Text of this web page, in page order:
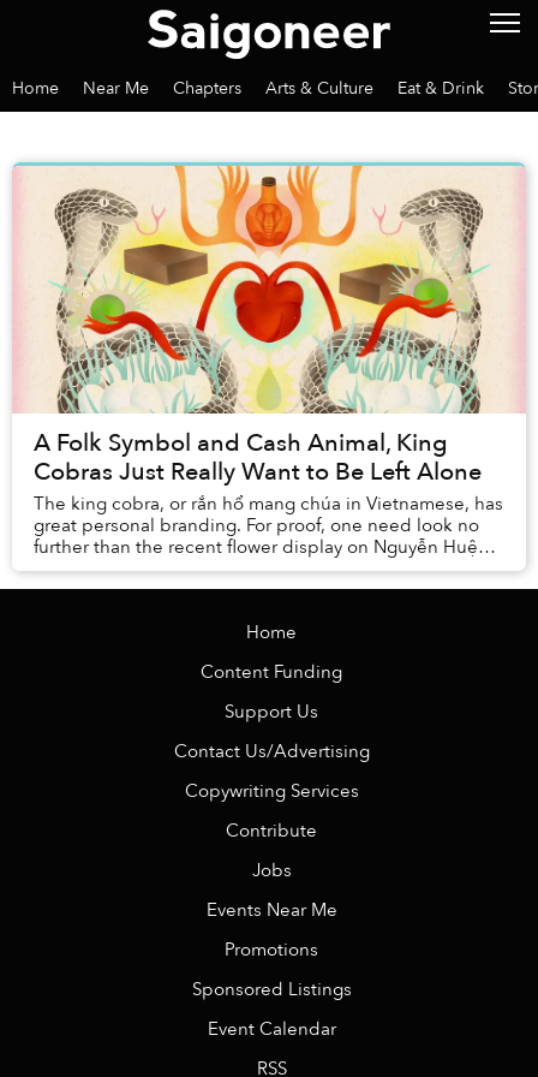
Home Near Me Chapters Arts & Culture Eat & Drink
A Folk Symbol and Cash Animal, King
Cobras Just Really Want to Be Left Alone
The king cobra, or rắn hổ mang chúa in Vietnamese, has
great personal branding. For proof, one need look no
further than the recent flower display on Nguyễn Huệ
celebrating the Year of the Snake: th...
Home
Content Funding
Support Us
Contact Us/Advertising
Copywriting Services
Contribute
Jobs
Events Near Me
Promotions
Sponsored Listings
Event Calendar
RSS